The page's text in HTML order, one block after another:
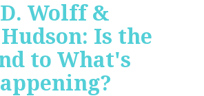
Wolff &
Is the
to What's